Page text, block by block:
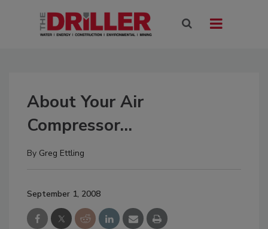
About Your Air
Compressor…
By Greg Ettling
September 1, 2008